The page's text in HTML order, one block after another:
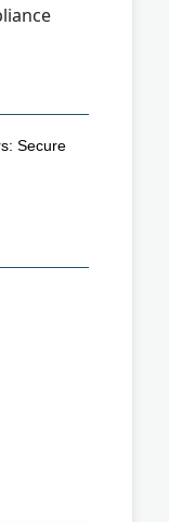
Secure